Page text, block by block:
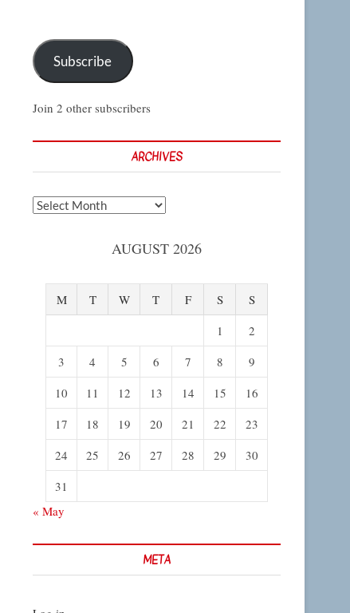
Subscribe
Join 2 other subscribers
ARCHIVES
Archives
AUGUST 2026
M T W T F S
S
1
2
3
4 5 6 7 8
9
10
11 12 13 14 15
16
17
18 19 20 21 22
23
24
25 26 27 28 29
30
31
« May
META